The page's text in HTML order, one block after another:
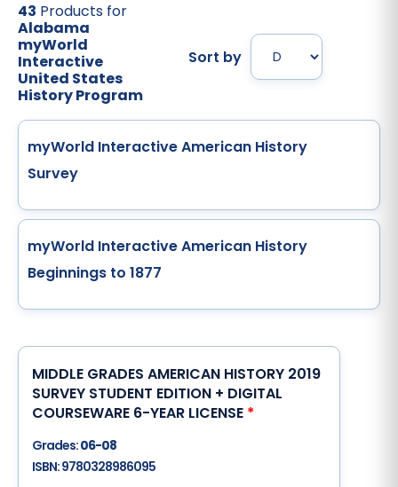
43 Products for
Alabama
myWorld
Interactive
United States
History Program
Sort by
myWorld Interactive American History
Survey
myWorld Interactive American History
Beginnings to 1877
MIDDLE GRADES AMERICAN HISTORY 2019
SURVEY STUDENT EDITION + DIGITAL
COURSEWARE 6-YEAR LICENSE *
Grades:06-08
ISBN:9780328986095